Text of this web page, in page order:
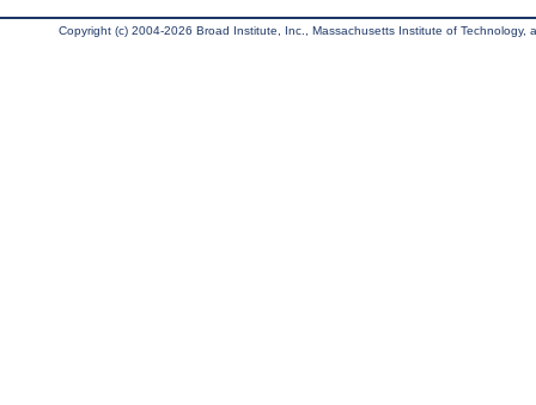
Copyright (c) 2004-2026 Broad Institute, Inc., Massachusetts Institute of Technology,